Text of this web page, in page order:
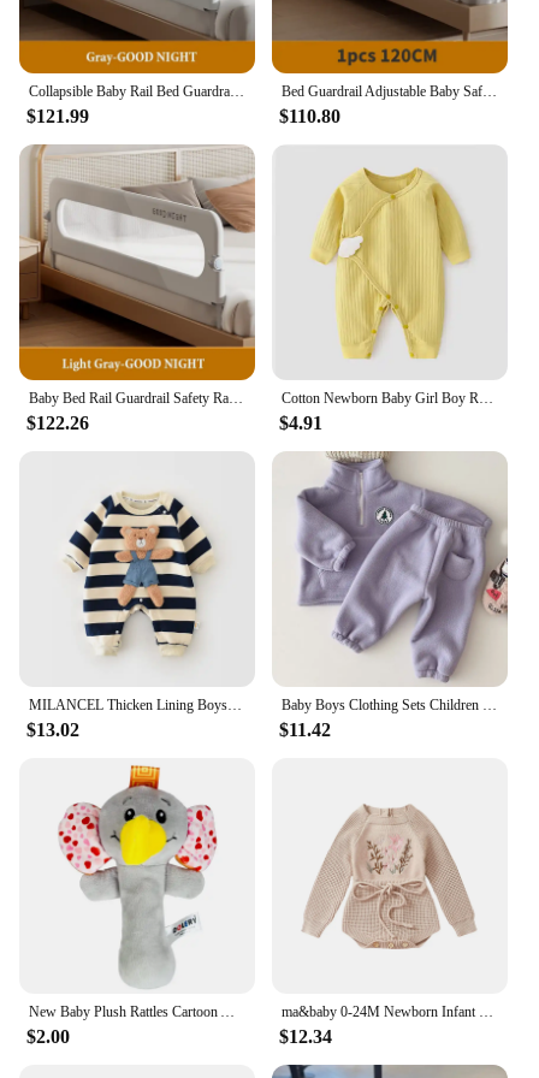
$121.99
Bed Guardrail Adjustable Baby Safety Bed Barrier Anti-Fall Baby Crib Bumper Handrail Bed Safety Rails Kids Fall Out Protection
$110.80
$122.26 $4.91
$13.02 $11.42
$2.00 $12.34